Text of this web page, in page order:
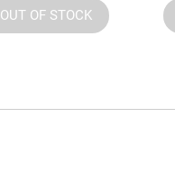
OUT OF STOCK